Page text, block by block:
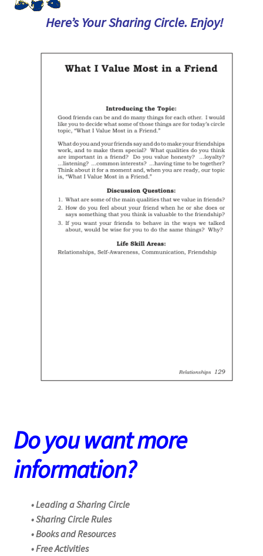
Here’s Your Sharing Circle. Enjoy!
Do you want more
information?
• Leading a Sharing Circle
• Sharing Circle Rules
• Books and Resources
• Free Activities